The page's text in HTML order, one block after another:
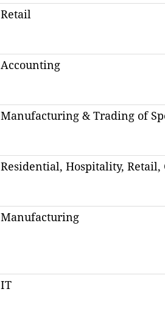
Retail
Accounting
Manufacturing & Trading of
Residential, Hospitality,
Manufacturing
IT